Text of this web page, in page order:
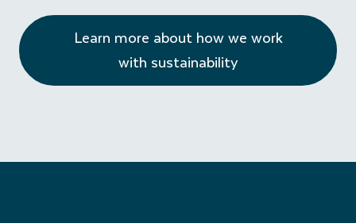
Learn more about how we work
with sustainability